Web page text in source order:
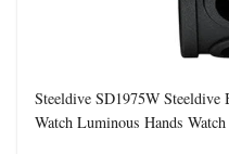
Steeldive SD1975W Steeldive
Watch Luminous Hands